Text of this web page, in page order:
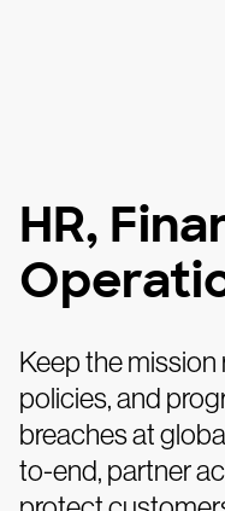
HR,
Keep the mission
policies, and
breaches at
to-end, partner